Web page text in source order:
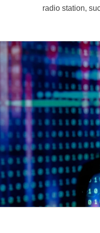
radio station,